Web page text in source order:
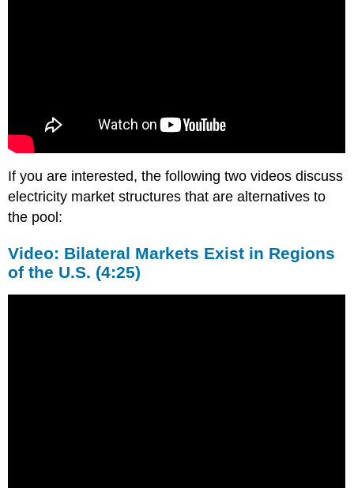
If you are interested, the following two videos discuss
electricity market structures that are alternatives to
the pool:
Video: Bilateral Markets Exist in Regions
of the U.S. (4:25)